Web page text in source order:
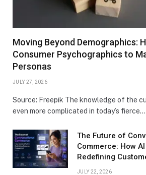
Moving Beyond Demographics:
Consumer Psychographics to
Personas
JULY 27, 2026
Source: Freepik The knowledge of the
even more complicated in today’s fierce…
The Future of
Commerce: How
Redefining
JULY 22, 2026